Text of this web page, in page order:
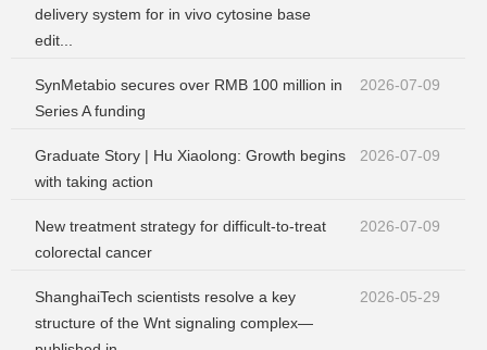
delivery system for in vivo cytosine base
edit...
SynMetabio secures over RMB 100 million in
Series A funding
2026-07-09
Graduate Story | Hu Xiaolong: Growth begins
with taking action
2026-07-09
New treatment strategy for difficult-to-treat
colorectal cancer
2026-07-09
ShanghaiTech scientists resolve a key
structure of the Wnt signaling complex—
2026-05-29